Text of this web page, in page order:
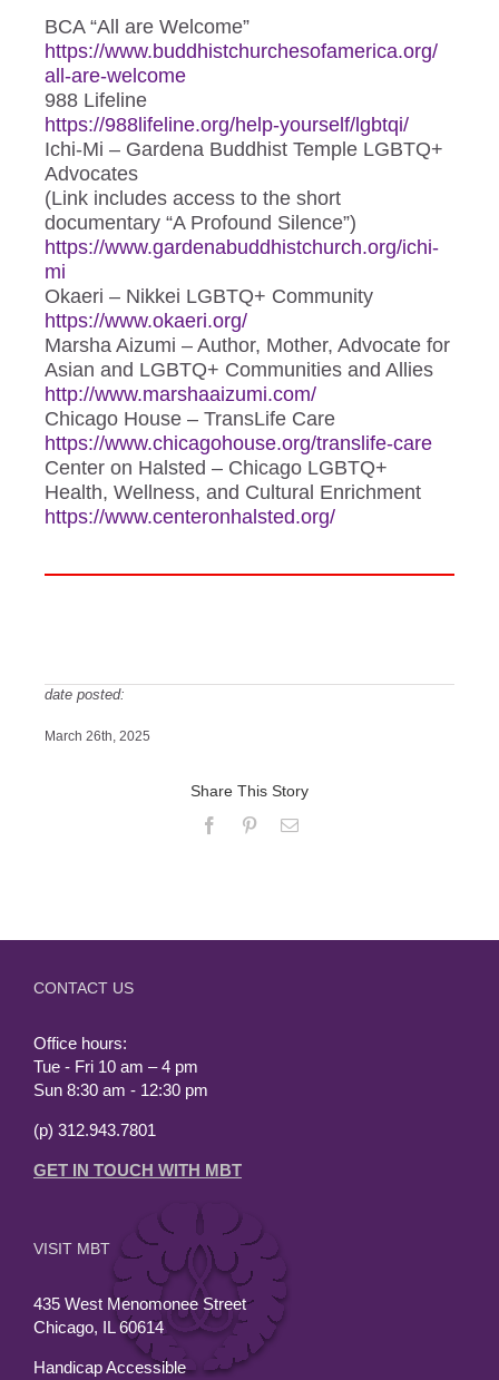
BCA “All are Welcome”
https://www.buddhistchurchesofamerica.org/
all-are-welcome
988 Lifeline
https://988lifeline.org/help-yourself/lgbtqi/
Ichi-Mi – Gardena Buddhist Temple LGBTQ+
Advocates
(Link includes access to the short
documentary “A Profound Silence”)
https://www.gardenabuddhistchurch.org/ichi-
mi
Okaeri – Nikkei LGBTQ+ Community
https://www.okaeri.org/
Marsha Aizumi – Author, Mother, Advocate for
Asian and LGBTQ+ Communities and Allies
http://www.marshaaizumi.com/
Chicago House – TransLife Care
https://www.chicagohouse.org/translife-care
Center on Halsted – Chicago LGBTQ+
Health, Wellness, and Cultural Enrichment
https://www.centeronhalsted.org/
date posted:
March 26th, 2025
Share This Story
FacebookPinterestEmail
CONTACT US
Office hours:
Tue - Fri 10 am – 4 pm
Sun 8:30 am - 12:30 pm
(p) 312.943.7801
GET IN TOUCH WITH MBT
VISIT MBT
435 West Menomonee Street
Chicago, IL 60614
Handicap Accessible